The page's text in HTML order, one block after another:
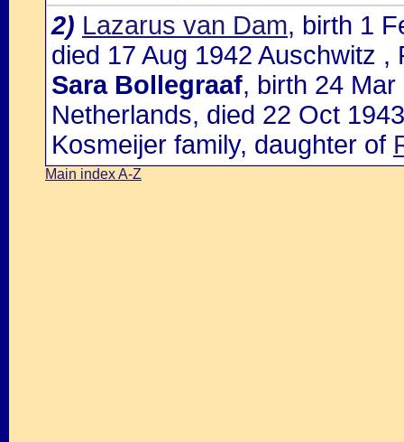
2) Lazarus van Dam, birth 1
died 17 Aug 1942 Auschwitz ,
Sara Bollegraaf, birth 24
Netherlands, died 22 Oct
Kosmeijer family, daughter of
Main index A-Z